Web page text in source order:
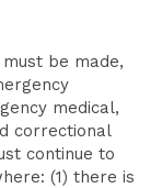
be made,
medical,
correctional
continue to
(1) there is